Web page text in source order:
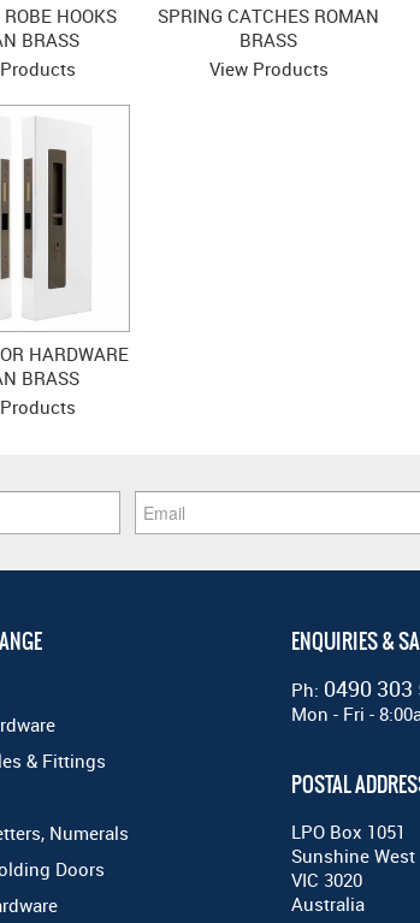
HOOKS
BRASS
SPRING CATCHES ROMAN
BRASS
View Products
HARDWARE
BRASS
& Fittings
Numerals
Doors
ENQUIRIES &
Ph: 0490 303
Mon - Fri -
POSTAL
LPO Box 1051
Sunshine West
VIC 3020
Australia